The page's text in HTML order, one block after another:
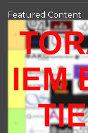
Featured Content